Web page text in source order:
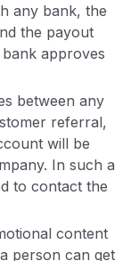
any bank, the
the payout
approves
between any
referral,
will be
In such a
to contact the
content
person can get